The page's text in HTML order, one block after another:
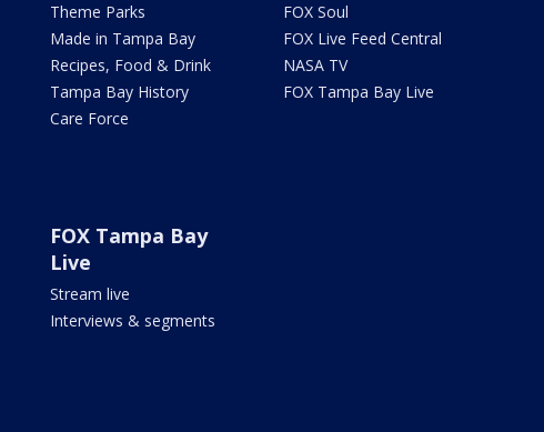
Theme Parks
Made in Tampa Bay
Recipes, Food & Drink
Tampa Bay History
Care Force
FOX Soul
FOX Live Feed Central
NASA TV
FOX Tampa Bay Live
FOX Tampa Bay
Live
Stream live
Interviews & segments